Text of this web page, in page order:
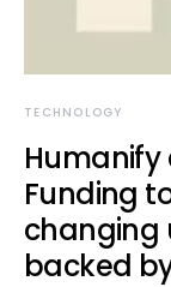
TECHNOLOGY
Humanify
Funding
changing
backed